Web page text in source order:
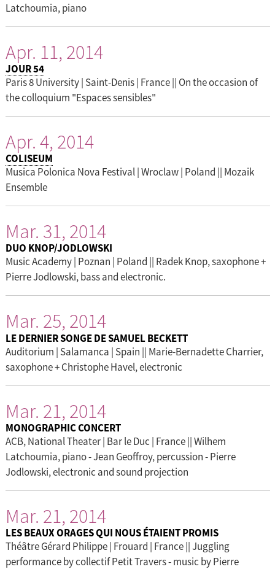
Latchoumia, piano
Apr. 11, 2014
JOUR 54
Paris 8 University | Saint-Denis | France || On the occasion of
the colloquium "Espaces sensibles"
Apr. 4, 2014
COLISEUM
Musica Polonica Nova Festival | Wroclaw | Poland || Mozaik
Ensemble
Mar. 31, 2014
DUO KNOP/JODLOWSKI
Music Academy | Poznan | Poland || Radek Knop, saxophone +
Pierre Jodlowski, bass and electronic.
Mar. 25, 2014
LE DERNIER SONGE DE SAMUEL BECKETT
Auditorium | Salamanca | Spain || Marie-Bernadette Charrier,
saxophone + Christophe Havel, electronic
Mar. 21, 2014
MONOGRAPHIC CONCERT
ACB, National Theater | Bar le Duc | France || Wilhem
Latchoumia, piano - Jean Geoffroy, percussion - Pierre
Jodlowski, electronic and sound projection
Mar. 21, 2014
LES BEAUX ORAGES QUI NOUS ÉTAIENT PROMIS
Théâtre Gérard Philippe | Frouard | France || Juggling
performance by collectif Petit Travers - music by Pierre